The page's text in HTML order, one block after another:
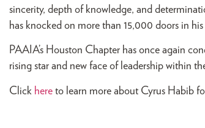
sincerity, depth of knowledge, and
has knocked on more than 15,000 doors in
PAAIA’s Houston Chapter has once again
rising star and new face of leadership within
Click here to learn more about Cyrus Habib